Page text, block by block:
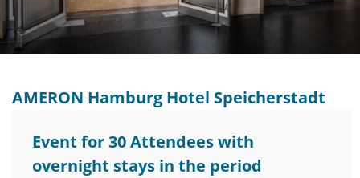
AMERON Hamburg Hotel Speicherstadt
Event for 30 Attendees with
overnight stays in the period